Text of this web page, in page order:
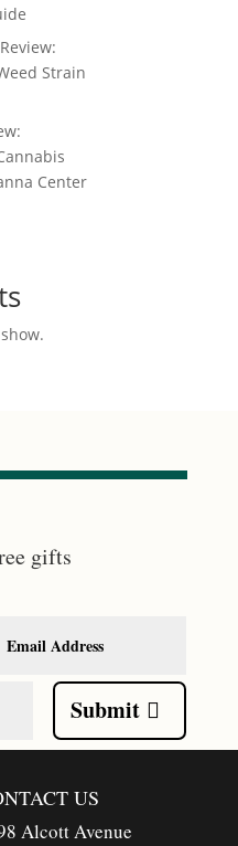
Strain
Center
gifts
Submit
US
Alcott Avenue